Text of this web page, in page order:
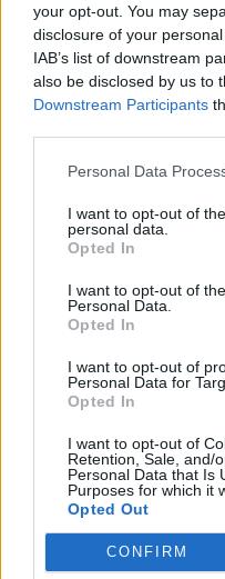
your opt-out. You may
disclosure of your
IAB’s list of downstream
also be disclosed by us to
Downstream Participants
Personal Data
I want to opt-out of
personal data.
Opted In
I want to opt-out of
Personal Data.
Opted In
I want to opt-out of
Personal Data for
Opted In
I want to opt-out of
Retention, Sale, and/
Personal Data that Is
Purposes for which it
Opted Out
CONFIRM